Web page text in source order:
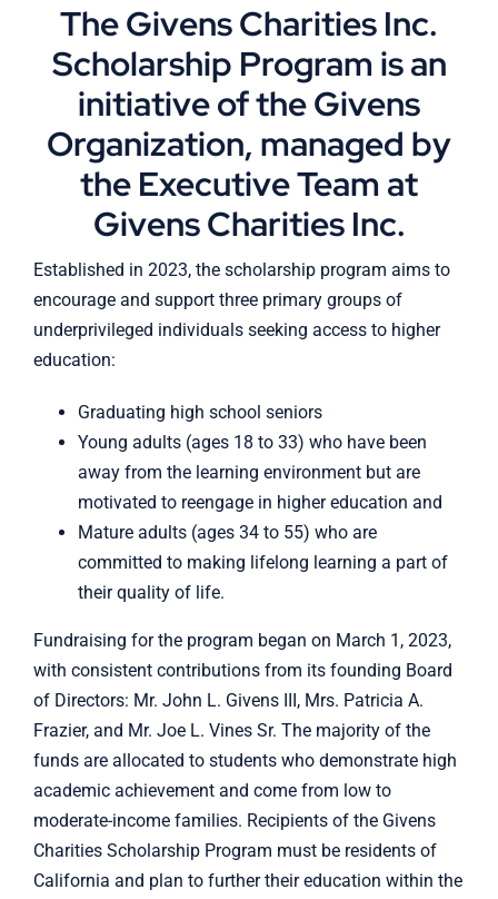
The Givens Charities Inc.
Scholarship Program is an
initiative of the Givens
Organization, managed by
the Executive Team at
Givens Charities Inc.
Established in 2023, the scholarship program aims to
encourage and support three primary groups of
underprivileged individuals seeking access to higher
education:
Graduating high school seniors
Young adults (ages 18 to 33) who have been
away from the learning environment but are
motivated to reengage in higher education and
Mature adults (ages 34 to 55) who are
committed to making lifelong learning a part of
their quality of life.
Fundraising for the program began on March 1, 2023,
with consistent contributions from its founding Board
of Directors: Mr. John L. Givens III, Mrs. Patricia A.
Frazier, and Mr. Joe L. Vines Sr. The majority of the
funds are allocated to students who demonstrate high
academic achievement and come from low to
moderate-income families. Recipients of the Givens
Charities Scholarship Program must be residents of
California and plan to further their education within the